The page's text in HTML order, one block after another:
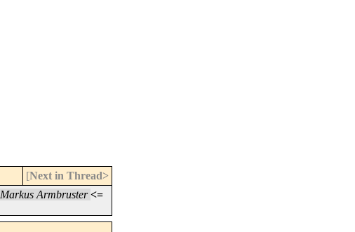
[Next in Thread>
Markus Armbruster <=